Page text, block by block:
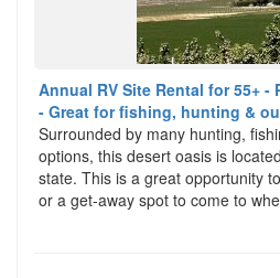
Annual RV Site Rental for 55+ -
- Great for fishing, hunting &
Surrounded by many hunting,
options, this desert oasis is
state. This is a great opportunity
or a get-away spot to come to